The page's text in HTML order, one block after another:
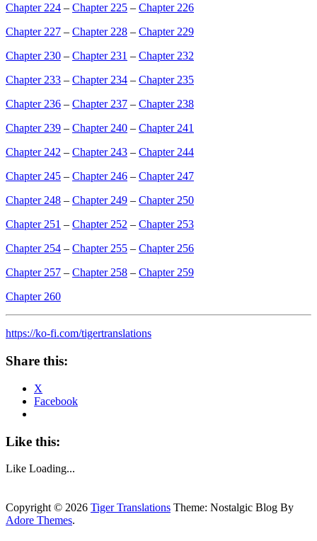
Chapter 224 – Chapter 225 – Chapter 226
Chapter 227 – Chapter 228 – Chapter 229
Chapter 230 – Chapter 231 – Chapter 232
Chapter 233 – Chapter 234 – Chapter 235
Chapter 236 – Chapter 237 – Chapter 238
Chapter 239 – Chapter 240 – Chapter 241
Chapter 242 – Chapter 243 – Chapter 244
Chapter 245 – Chapter 246 – Chapter 247
Chapter 248 – Chapter 249 – Chapter 250
Chapter 251 – Chapter 252 – Chapter 253
Chapter 254 – Chapter 255 – Chapter 256
Chapter 257 – Chapter 258 – Chapter 259
Chapter 260
https://ko-fi.com/tigertranslations
Share this:
X
Facebook
Like this:
Like Loading...
Copyright © 2026 Tiger Translations Theme: Nostalgic Blog By
Adore Themes.